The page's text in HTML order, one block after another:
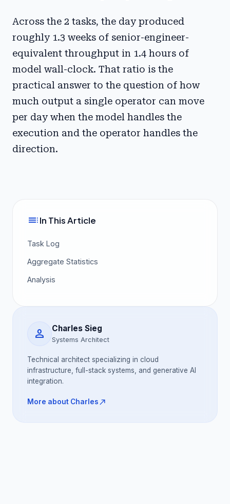
Across the 2 tasks, the day produced
roughly 1.3 weeks of senior-engineer-
equivalent throughput in 1.4 hours of
model wall-clock. That ratio is the
practical answer to the question of how
much output a single operator can move
per day when the model handles the
execution and the operator handles the
direction.
tocIn This Article
Task Log
Aggregate Statistics
Analysis
person Charles Sieg
Systems Architect
Technical architect specializing in cloud
infrastructure, full-stack systems, and generative AI
integration.
More about Charlesnorth_east